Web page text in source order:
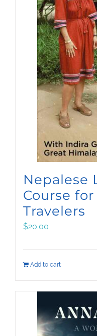
Nepalese
Course
Travelers
$20.00
Add to cart